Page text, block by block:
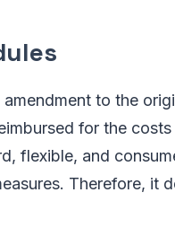
to the
for the
flexible, and
Therefore, it